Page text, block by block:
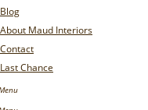
Blog
About Maud Interiors
Contact
Last Chance